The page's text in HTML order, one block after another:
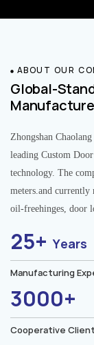
ABOUT OUR
Global-
Zhongshan
leading Custom
technology. The
meters.and currently
oil-freehinges, door
25+Years
Manufacturing
3000+
Cooperative